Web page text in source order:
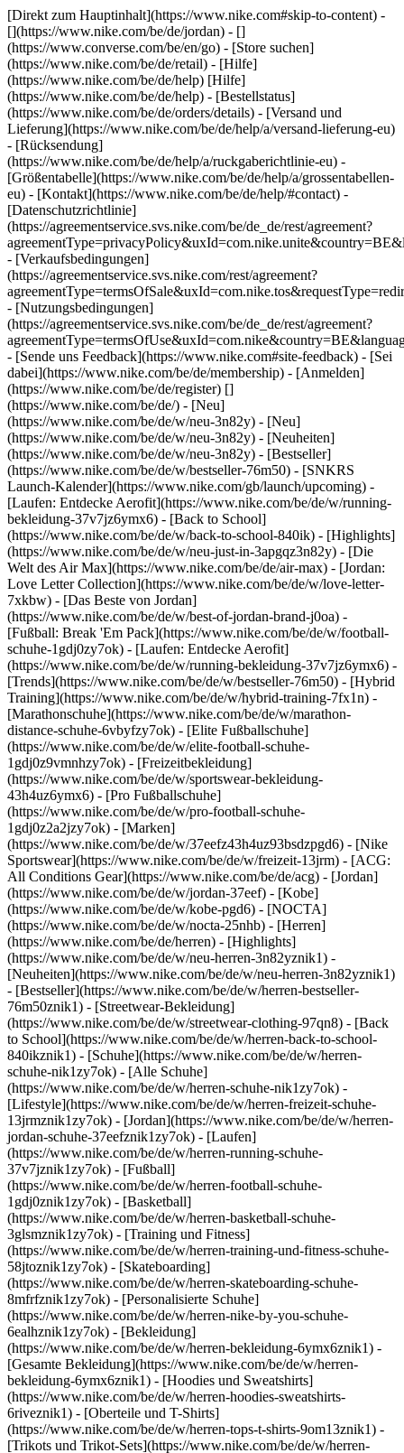
[Direkt zum Hauptinhalt](https://www.nike.com#skip-to-content) -
[](https://www.nike.com/be/de/jordan) - []
(https://www.converse.com/be/en/go) - [Store suchen]
(https://www.nike.com/be/de/retail) - [Hilfe]
(https://www.nike.com/be/de/help) [Hilfe]
(https://www.nike.com/be/de/help) - [Bestellstatus]
(https://www.nike.com/be/de/orders/details) - [Versand und
Lieferung](https://www.nike.com/be/de/help/a/versand-lieferung-eu)
- [Rücksendung]
(https://www.nike.com/be/de/help/a/ruckgaberichtlinie-eu) -
[Größentabelle](https://www.nike.com/be/de/help/a/grossentabellen-
eu) - [Kontakt](https://www.nike.com/be/de/help/#contact) -
[Datenschutzrichtlinie]
(https://agreementservice.svs.nike.com/be/de_de/rest/agreement?
- [Verkaufsbedingungen]
(https://agreementservice.svs.nike.com/rest/agreement?
- [Nutzungsbedingungen]
(https://agreementservice.svs.nike.com/be/de_de/rest/agreement?
- [Sende uns Feedback](https://www.nike.com#site-feedback) - [Sei
dabei](https://www.nike.com/be/de/membership) - [Anmelden]
(https://www.nike.com/be/de/register) []
(https://www.nike.com/be/de/) - [Neu]
(https://www.nike.com/be/de/w/neu-3n82y) - [Neu]
(https://www.nike.com/be/de/w/neu-3n82y) - [Neuheiten]
(https://www.nike.com/be/de/w/neu-3n82y) - [Bestseller]
(https://www.nike.com/be/de/w/bestseller-76m50) - [SNKRS
Launch-Kalender](https://www.nike.com/gb/launch/upcoming) -
[Laufen: Entdecke Aerofit](https://www.nike.com/be/de/w/running-
bekleidung-37v7jz6ymx6) - [Back to School]
(https://www.nike.com/be/de/w/back-to-school-840ik) - [Highlights]
(https://www.nike.com/be/de/w/neu-just-in-3apgqz3n82y) - [Die
Welt des Air Max](https://www.nike.com/be/de/air-max) - [Jordan:
Love Letter Collection](https://www.nike.com/be/de/w/love-letter-
7xkbw) - [Das Beste von Jordan]
(https://www.nike.com/be/de/w/best-of-jordan-brand-j0oa) -
[Fußball: Break 'Em Pack](https://www.nike.com/be/de/w/football-
schuhe-1gdj0zy7ok) - [Laufen: Entdecke Aerofit]
(https://www.nike.com/be/de/w/running-bekleidung-37v7jz6ymx6) -
[Trends](https://www.nike.com/be/de/w/bestseller-76m50) - [Hybrid
Training](https://www.nike.com/be/de/w/hybrid-training-7fx1n) -
[Marathonschuhe](https://www.nike.com/be/de/w/marathon-
distance-schuhe-6vbyfzy7ok) - [Elite Fußballschuhe]
(https://www.nike.com/be/de/w/elite-football-schuhe-
1gdj0z9vmnhzy7ok) - [Freizeitbekleidung]
(https://www.nike.com/be/de/w/sportswear-bekleidung-
43h4uz6ymx6) - [Pro Fußballschuhe]
(https://www.nike.com/be/de/w/pro-football-schuhe-
1gdj0z2a2jzy7ok) - [Marken]
(https://www.nike.com/be/de/w/37eefz43h4uz93bsdzpgd6) - [Nike
Sportswear](https://www.nike.com/be/de/w/freizeit-13jrm) - [ACG:
All Conditions Gear](https://www.nike.com/be/de/acg) - [Jordan]
(https://www.nike.com/be/de/w/jordan-37eef) - [Kobe]
(https://www.nike.com/be/de/w/kobe-pgd6) - [NOCTA]
(https://www.nike.com/be/de/w/nocta-25nhb) - [Herren]
(https://www.nike.com/be/de/herren) - [Highlights]
(https://www.nike.com/be/de/w/neu-herren-3n82yznik1) -
[Neuheiten](https://www.nike.com/be/de/w/neu-herren-3n82yznik1)
- [Bestseller](https://www.nike.com/be/de/w/herren-bestseller-
76m50znik1) - [Streetwear-Bekleidung]
(https://www.nike.com/be/de/w/streetwear-clothing-97qn8) - [Back
to School](https://www.nike.com/be/de/w/herren-back-to-school-
840ikznik1) - [Schuhe](https://www.nike.com/be/de/w/herren-
schuhe-nik1zy7ok) - [Alle Schuhe]
(https://www.nike.com/be/de/w/herren-schuhe-nik1zy7ok) -
[Lifestyle](https://www.nike.com/be/de/w/herren-freizeit-schuhe-
13jrmznik1zy7ok) - [Jordan](https://www.nike.com/be/de/w/herren-
jordan-schuhe-37eefznik1zy7ok) - [Laufen]
(https://www.nike.com/be/de/w/herren-running-schuhe-
37v7jznik1zy7ok) - [Fußball]
(https://www.nike.com/be/de/w/herren-football-schuhe-
1gdj0znik1zy7ok) - [Basketball]
(https://www.nike.com/be/de/w/herren-basketball-schuhe-
3glsmznik1zy7ok) - [Training und Fitness]
(https://www.nike.com/be/de/w/herren-training-und-fitness-schuhe-
58jtoznik1zy7ok) - [Skateboarding]
(https://www.nike.com/be/de/w/herren-skateboarding-schuhe-
8mfrfznik1zy7ok) - [Personalisierte Schuhe]
(https://www.nike.com/be/de/w/herren-nike-by-you-schuhe-
6ealhznik1zy7ok) - [Bekleidung]
(https://www.nike.com/be/de/w/herren-bekleidung-6ymx6znik1) -
[Gesamte Bekleidung](https://www.nike.com/be/de/w/herren-
bekleidung-6ymx6znik1) - [Hoodies und Sweatshirts]
(https://www.nike.com/be/de/w/herren-hoodies-sweatshirts-
6riveznik1) - [Oberteile und T-Shirts]
(https://www.nike.com/be/de/w/herren-tops-t-shirts-9om13znik1) -
[Trikots und Trikot-Sets](https://www.nike.com/be/de/w/herren-